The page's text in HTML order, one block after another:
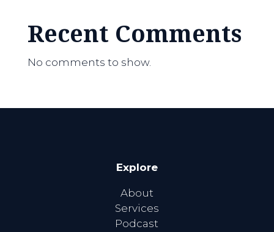
Recent Comments
No comments to show.
Explore
About
Services
Podcast